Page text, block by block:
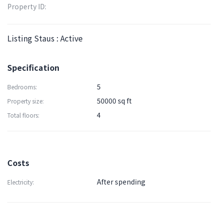
Property ID:
Listing Staus : Active
Specification
Bedrooms: 5
Property size: 50000 sq ft
Total floors: 4
Costs
Electricity: After spending